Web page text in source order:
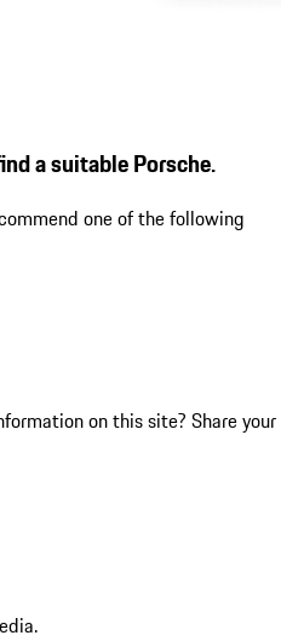
a suitable Porsche.
one of the following
on this site? Share your